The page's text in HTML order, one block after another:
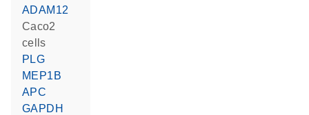
ADAM12
Caco2
cells
PLG
MEP1B
APC
GAPDH